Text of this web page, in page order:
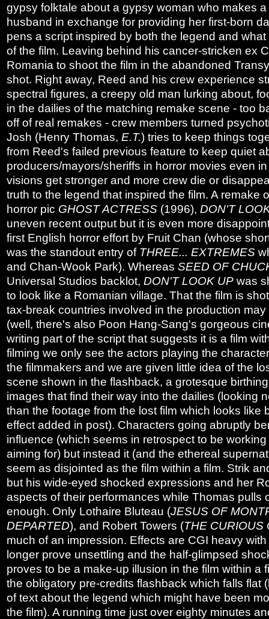
gypsy folktale about a gypsy woman who makes
husband in exchange for providing her first-born
pens a script inspired by both the legend and
of the film. Leaving behind his cancer-stricken ex
Romania to shoot the film in the abandoned
shot. Right away, Reed and his crew experience
spectral figures, a creepy old man lurking about,
in the dailies of the matching remake scene - too
off of real remakes - crew members turned
Josh (Henry Thomas, E.T.) tries to keep things
from Reed's failed previous feature to keep quiet
producers/mayors/sheriffs in horror movies even
visions get stronger and more crew die or
truth to the legend that inspired the film. A remake
horror pic GHOST ACTRESS (1996), DON'T
uneven recent output but it is even more
first English horror effort by Fruit Chan (whose
was the standout entry of THREE... EXTREMES
and Chan-Wook Park). Whereas SEED OF
Universal Studios backlot, DON'T LOOK UP was
to look like a Romanian village. That the film is
tax-break countries involved in the production
(well, there's also Poon Hang-Sang's gorgeous
writing part of the script that suggests it is a film
filming we only see the actors playing the
the filmmakers and we are given little idea of the
scene shown in the flashback, a grotesque
images that find their way into the dailies (looking
than the footage from the lost film which looks like
effect added in post). Characters going abruptly
influence (which seems in retrospect to be
aiming for) but instead it (and the ethereal
seem as disjointed as the film within a film. Strik
but his wide-eyed shocked expressions and her
aspects of their performances while Thomas pulls
enough. Only Lothaire Bluteau (JESUS OF
DEPARTED), and Robert Towers (THE CURIOUS
much of an impression. Effects are CGI heavy
longer prove unsettling and the half-glimpsed
proves to be a make-up illusion in the film within a
the obligatory pre-credits flashback which falls
of text about the legend which might have been
the film). A running time just over eighty minutes